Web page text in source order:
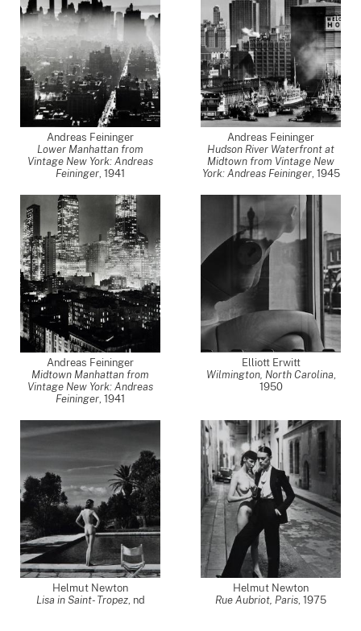
Andreas Feininger
Lower Manhattan from
Vintage New York: Andreas
Feininger, 1941
Andreas Feininger
Hudson River Waterfront at
Midtown from Vintage New
York: Andreas Feininger, 1945
Andreas Feininger
Midtown Manhattan from
Vintage New York: Andreas
Feininger, 1941
Elliott Erwitt
Wilmington, North Carolina,
1950
Helmut Newton
Lisa in Saint- Tropez, nd
Helmut Newton
Rue Aubriot, Paris, 1975